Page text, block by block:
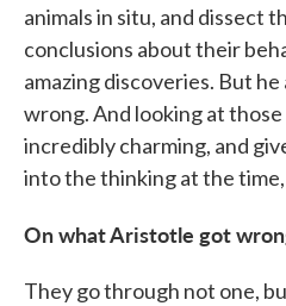
animals in situ, and dissect
conclusions about their
amazing discoveries. But
wrong. And looking at those
incredibly charming, and
into the thinking at the time,
On what Aristotle got
They go through not one,